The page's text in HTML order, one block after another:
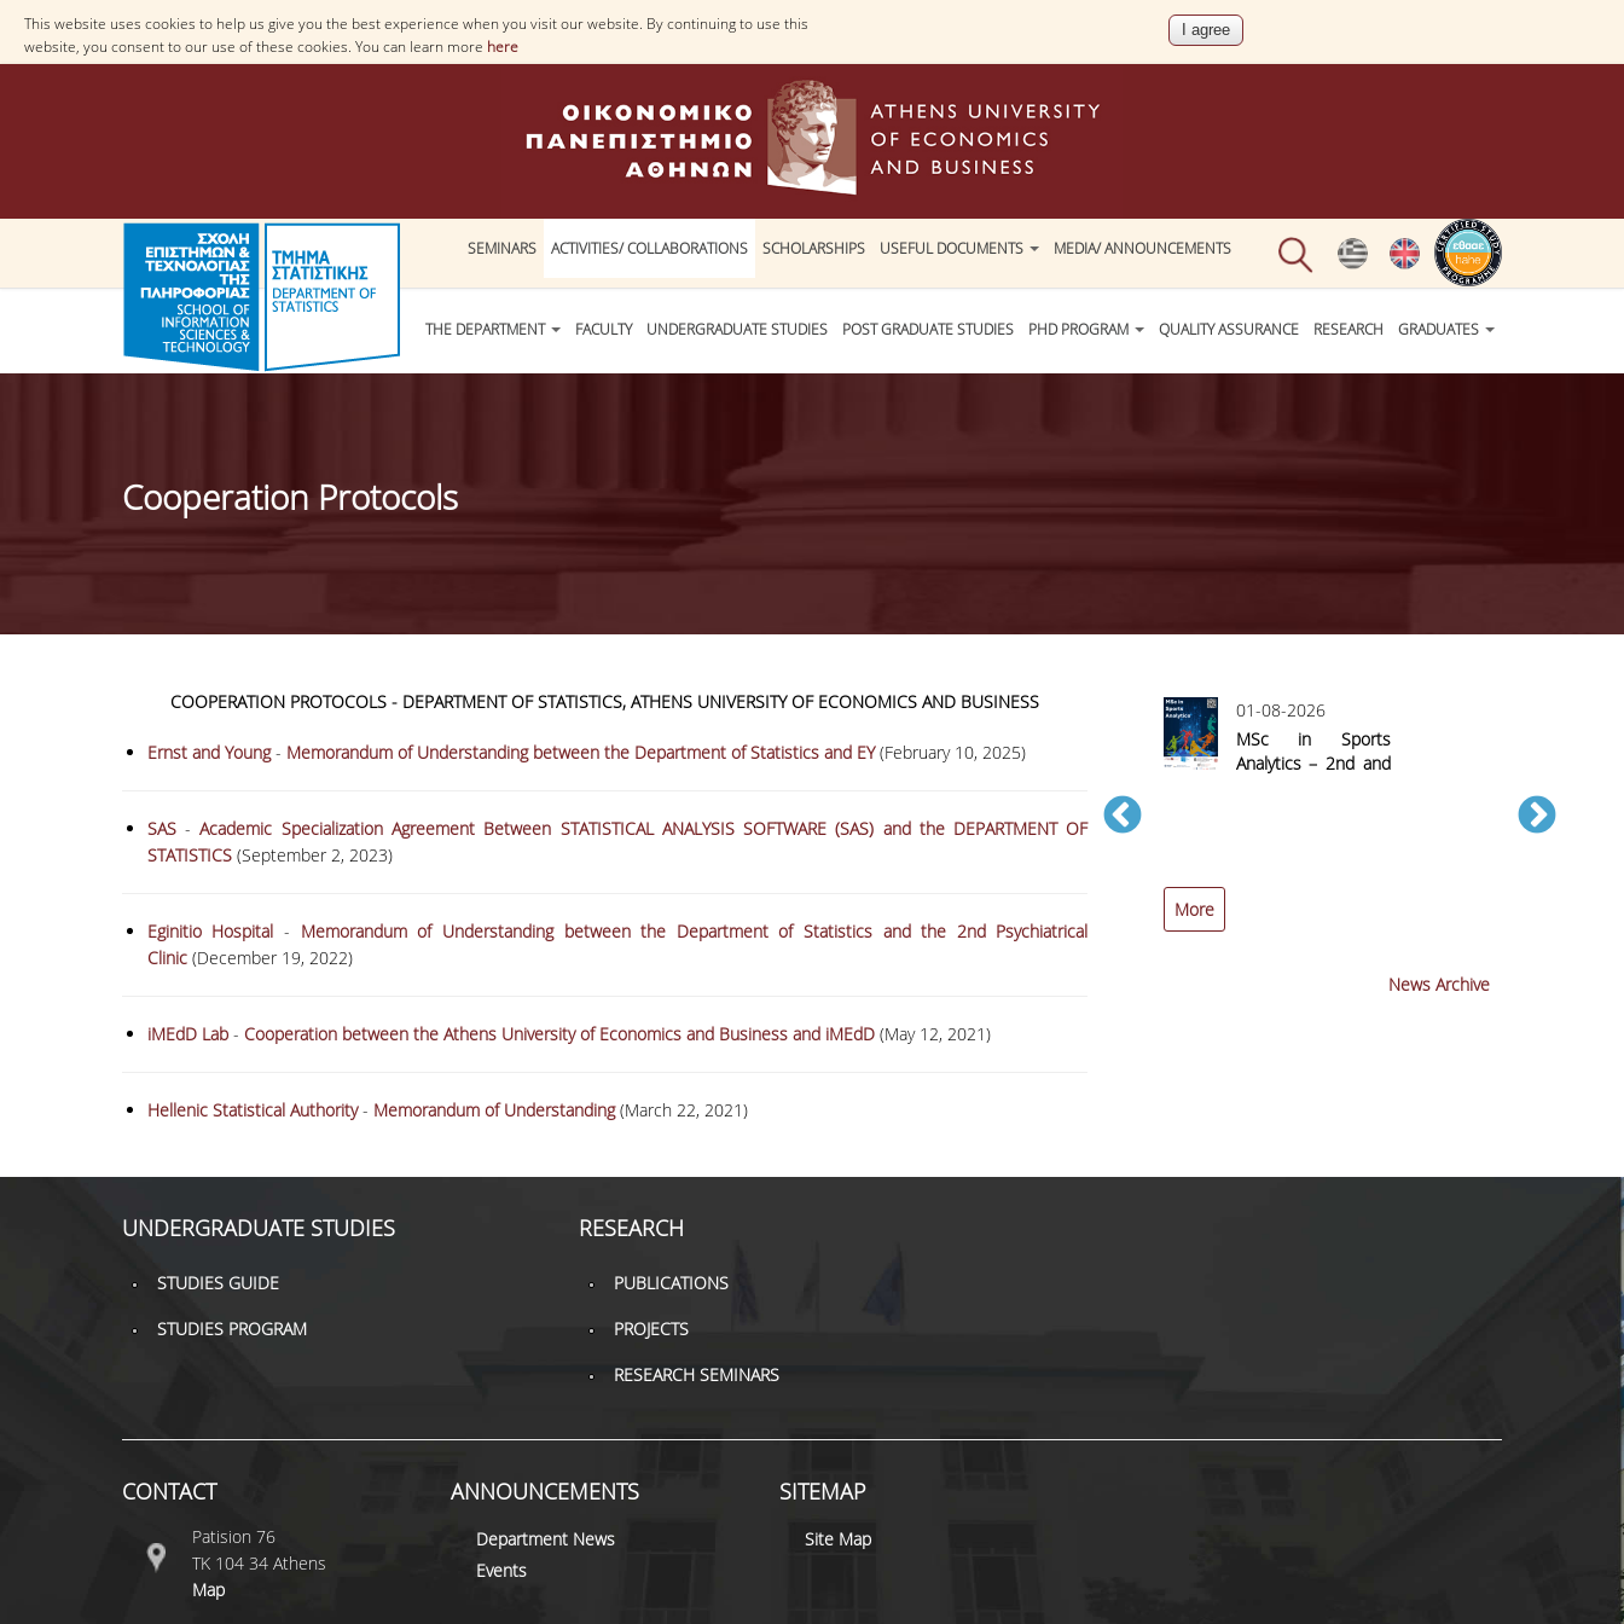
This website uses cookies to help us give you the best experience when you visit our website. By continuing to use this
website, you consent to our use of these cookies. You can learn more here
SEMINARS ACTIVITIES/ COLLABORATIONS SCHOLARSHIPS USEFUL DOCUMENTS MEDIA/ ANNOUNCEMENTS
THE DEPARTMENT FACULTY UNDERGRADUATE STUDIES POST GRADUATE STUDIES PHD PROGRAM QUALITY ASSURANCE RESEARCH GRADUATES
Cooperation Protocols
COOPERATION PROTOCOLS - DEPARTMENT OF STATISTICS, ATHENS UNIVERSITY OF ECONOMICS AND BUSINESS
Ernst and Young- Memorandum of Understanding between the Department of Statistics and EY(February 10, 2025)
SAS-Academic Specialization Agreement Between STATISTICAL ANALYSIS SOFTWARE (SAS) and the DEPARTMENT OF
STATISTICS(September 2, 2023)
Eginitio Hospital - Memorandum of Understanding between the Department of Statistics and the 2nd Psychiatrical
Clinic(December 19, 2022)
iMEdD Lab- Cooperation between the Athens University of Economics and Business and iMEdD(May 12, 2021)
Hellenic Statistical Authority- Memorandum of Understanding(March 22, 2021)
18-06-2026
Day 2026 recap
01-08-2026
MSc in Sports
Analytics – 2nd and
More
News Archive
UNDERGRADUATE STUDIES
STUDIES GUIDE
STUDIES PROGRAM
RESEARCH
PUBLICATIONS
PROJECTS
RESEARCH SEMINARS
CONTACT
Patision 76
ΤΚ 104 34 Athens
Map
ANNOUNCEMENTS
Department News
Events
SITEMAP
Site Map